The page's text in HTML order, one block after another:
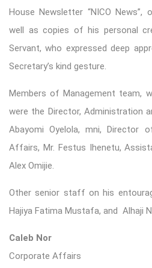
House Newsletter “NICO News”,
well as copies of his personal
Servant, who expressed deep
Secretary’s kind gesture.
Members of Management team,
were the Director, Administration
Abayomi Oyelola, mni, Director
Affairs, Mr. Festus Ihenetu,
Alex Omijie.
Other senior staff on his
Hajiya Fatima Mustafa, and Alhaji
Caleb Nor
Corporate Affairs